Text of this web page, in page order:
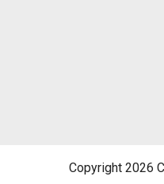
Copyright 2026